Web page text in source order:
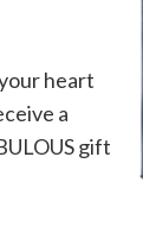
heart
a
gift